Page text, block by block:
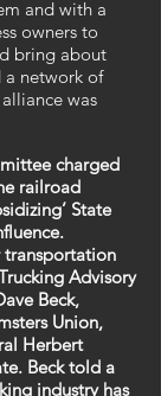
and with a
owners to
bring about
a network of
was
charged
railroad
State
transportation
Advisory
Beck,
Union,
Herbert
Beck told a
industry has